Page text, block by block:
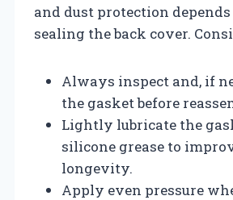
and dust protection
sealing the back cover.
Always inspect and, if
the gasket before
Lightly lubricate the
silicone grease to
longevity.
Apply even pressure